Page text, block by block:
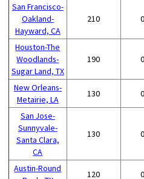
San Francisco-
Oakland-
Hayward, CA
210
Houston-The
Woodlands-
Sugar Land, TX
190
New Orleans-
Metairie, LA
130
San Jose-
Sunnyvale-
Santa Clara,
CA
130
Austin-Round
120